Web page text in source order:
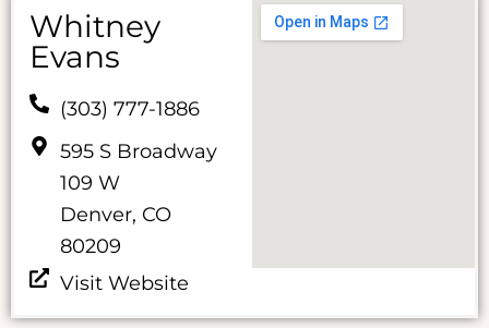
Whitney
Evans
(303) 777-1886
595 S Broadway
109 W
Denver, CO
80209
Visit Website